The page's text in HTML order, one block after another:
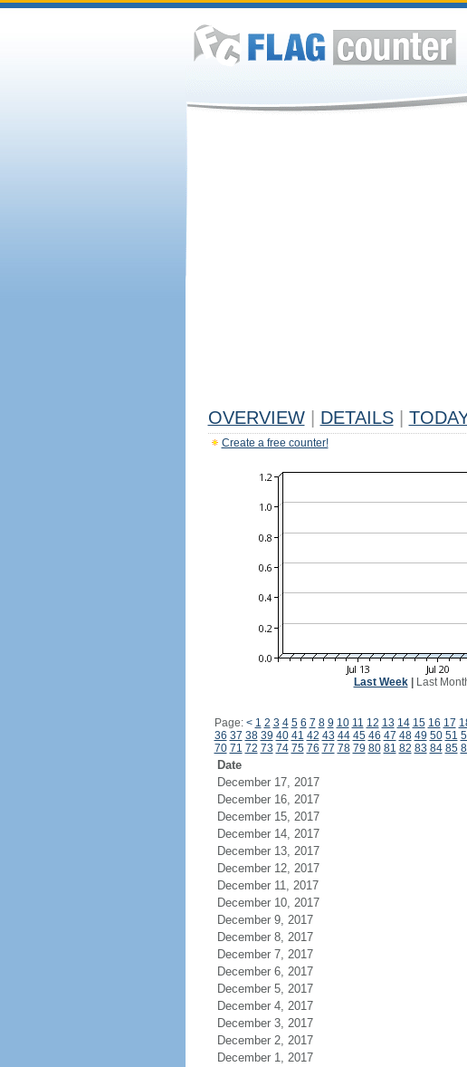
OVERVIEW DETAILS
Create a free counter!
Last Week| Last
Page: < 1 2 3 4 5 6 7 8 9 10 11 12 13 14 15 16 17
36 37 38 39 40 41 42 43 44 45 46 47 48 49 50 51
70 71 72 73 74 75 76 77 78 79 80 81 82 83 84 85
Date
December 17, 2017
December 16, 2017
December 15, 2017
December 14, 2017
December 13, 2017
December 12, 2017
December 11, 2017
December 10, 2017
December 9, 2017
December 8, 2017
December 7, 2017
December 6, 2017
December 5, 2017
December 4, 2017
December 3, 2017
December 2, 2017
December 1, 2017